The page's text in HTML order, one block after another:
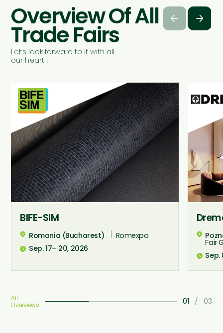
Overview Of All
Trade Fairs
Let’s look forward to it with all
our heart !
 
BIFE-SIM
 Romania (Bucharest) Romexpo
 Sep. 17– 20, 2026

Fair
 Sep.
All
Overviews
01 / 03